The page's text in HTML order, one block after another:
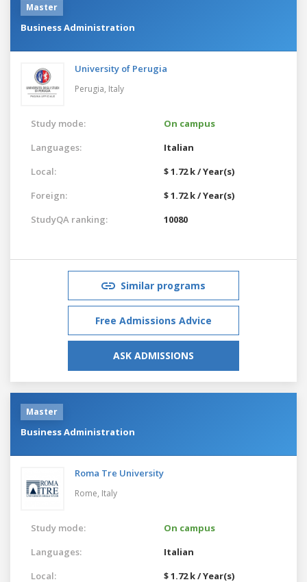
Master
Business Administration
University of Perugia
Perugia, Italy
Study mode:
On campus
Languages:
Italian
Local:
$ 1.72 k / Year(s)
Foreign:
$ 1.72 k / Year(s)
StudyQA ranking:
10080
Similar programs
Free Admissions Advice
ASK ADMISSIONS
Master
Business Administration
Roma Tre University
Rome, Italy
Study mode:
On campus
Languages:
Italian
Local:
$ 1.72 k / Year(s)